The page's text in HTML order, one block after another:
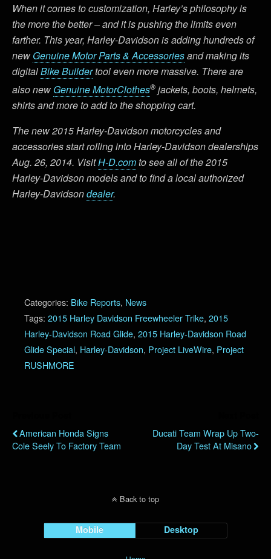
When it comes to customization, Harley’s philosophy is
the more the better – and it is pushing the limits even
farther. This year, Harley-Davidson is adding hundreds of
new Genuine Motor Parts & Accessoriesand making its
digitalBike Buildertool even more massive. There are
also new Genuine MotorClothes® jackets, boots, helmets,
shirts and more to add to the shopping cart.
The new 2015 Harley-Davidson motorcycles and
accessories start rolling into Harley-Davidson dealerships
Aug. 26, 2014. VisitH-D.comto see all of the 2015
Harley-Davidson models and to find a local authorized
Harley-Davidsondealer.
Categories: Bike Reports, News
Tags: 2015 Harley Davidson Freewheeler Trike, 2015
Harley-Davidson Road Glide, 2015 Harley-Davidson Road
Glide Special, Harley-Davidson, Project LiveWire, Project
RUSHMORE
American Honda Signs
Cole Seely To Factory Team
Ducati Team Wrap Up Two-
Day Test At Misano
Back to top
Mobile Desktop